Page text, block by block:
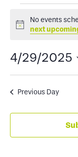
for
April
29,
2025
Notice
No events
next
4/29/2025
Previous Day